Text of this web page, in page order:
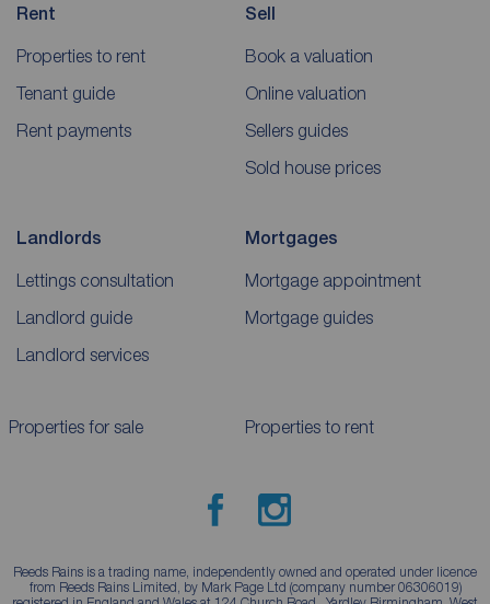
Rent
Properties to rent
Tenant guide
Rent payments
Sell
Book a valuation
Online valuation
Sellers guides
Sold house prices
Landlords
Lettings consultation
Landlord guide
Landlord services
Mortgages
Mortgage appointment
Mortgage guides
Properties for sale Properties to rent
Reeds Rains is a trading name, independently owned and operated under licence
from Reeds Rains Limited, by Mark Page Ltd (company number 06306019)